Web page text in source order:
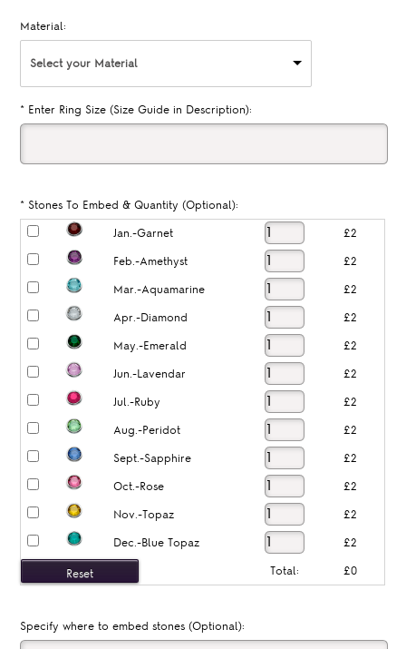
Material:
Select your Material
* Enter Ring Size (Size Guide in Description):
* Stones To Embed & Quantity (Optional):
Jan.-Garnet £2
Feb.-Amethyst £2
Mar.-Aquamarine £2
Apr.-Diamond £2
May.-Emerald £2
Jun.-Lavendar £2
Jul.-Ruby £2
Aug.-Peridot £2
Sept.-Sapphire £2
Oct.-Rose £2
Nov.-Topaz £2
Dec.-Blue Topaz £2
Total: £0
Specify where to embed stones (Optional):